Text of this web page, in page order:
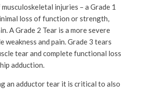
injuries – a Grade 1
loss of function or strength,
A Grade 2 Tear is a more severe
weakness and pain. Grade 3 tears
tear and complete functional loss
adduction.
an adductor tear it is critical to also